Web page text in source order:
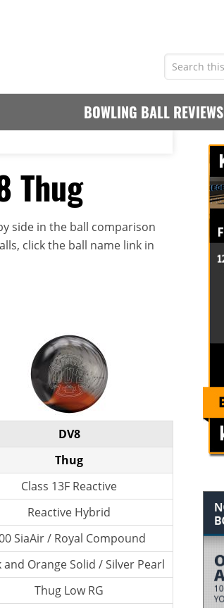
BOWLING BALL REVIEWS
Thug
side in the ball comparison
click the ball name link in
DV8
Thug
Class 13F Reactive
Reactive Hybrid
SiaAir / Royal Compound
and Orange Solid / Silver Pearl
Thug Low RG